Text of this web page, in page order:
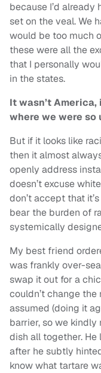
because I’d
set on the veal. We
would be too much
these were all the
that I personally
in the states.
It wasn’t
where we were so
But if it looks like
then it almost
openly address
doesn’t excuse
don’t accept that
bear the burden of
systemically
My best friend
was frankly over-
swap it out for a
couldn’t change the
assumed (doing it
barrier, so we
dish all together.
after he subtly
know what tartare